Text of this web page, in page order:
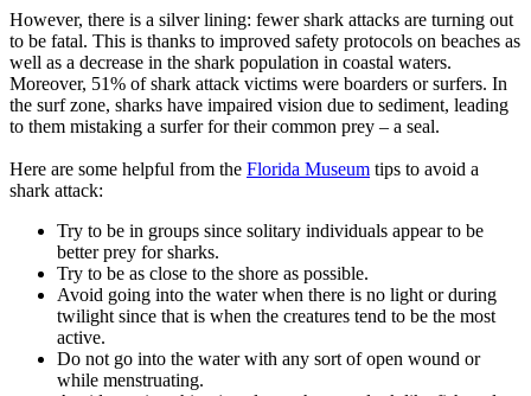
However, there is a silver lining: fewer shark attacks are turning out
to be fatal. This is thanks to improved safety protocols on beaches as
well as a decrease in the shark population in coastal waters.
Moreover, 51% of shark attack victims were boarders or surfers. In
the surf zone, sharks have impaired vision due to sediment, leading
to them mistaking a surfer for their common prey – a seal.
Here are some helpful from the Florida Museum tips to avoid a
shark attack:
Try to be in groups since solitary individuals appear to be
better prey for sharks.
Try to be as close to the shore as possible.
Avoid going into the water when there is no light or during
twilight since that is when the creatures tend to be the most
active.
Do not go into the water with any sort of open wound or
while menstruating.